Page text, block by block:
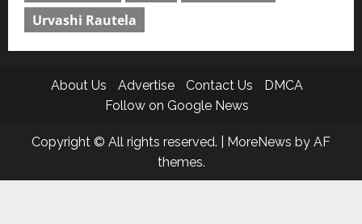
Urvashi Rautela
About Us Advertise Contact Us
DMCA
Follow on Google News
Copyright © All rights reserved. MoreNews by AF
themes.